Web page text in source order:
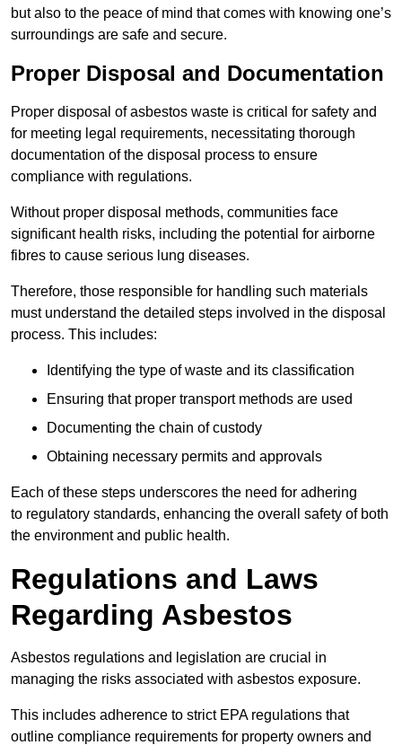
but also to the peace of mind that comes with knowing one’s
surroundings are safe and secure.
Proper Disposal and Documentation
Proper disposal of asbestos waste is critical for safety and
for meeting legal requirements, necessitating thorough
documentation of the disposal process to ensure
compliance with regulations.
Without proper disposal methods, communities face
significant health risks, including the potential for airborne
fibres to cause serious lung diseases.
Therefore, those responsible for handling such materials
must understand the detailed steps involved in the disposal
process. This includes:
Identifying the type of waste and its classification
Ensuring that proper transport methods are used
Documenting the chain of custody
Obtaining necessary permits and approvals
Each of these steps underscores the need for adhering
to regulatory standards, enhancing the overall safety of both
the environment and public health.
Regulations and Laws
Regarding Asbestos
Asbestos regulations and legislation are crucial in
managing the risks associated with asbestos exposure.
This includes adherence to strict EPA regulations that
outline compliance requirements for property owners and